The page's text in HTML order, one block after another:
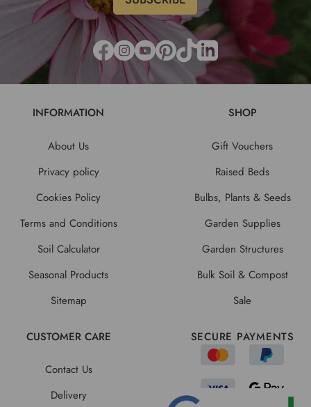
INFORMATION
About Us
Privacy policy
Cookies Policy
Terms and Conditions
Soil Calculator
Seasonal Products
Sitemap
SHOP
Gift Vouchers
Raised Beds
Bulbs, Plants & Seeds
Garden Supplies
Garden Structures
Bulk Soil & Compost
Sale
CUSTOMER CARE
Contact Us
Delivery
SECURE PAYMENTS